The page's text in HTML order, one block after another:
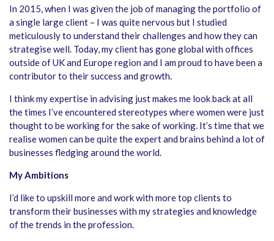
In 2015, when I was given the job of managing the portfolio of
a single large client – I was quite nervous but I studied
meticulously to understand their challenges and how they can
strategise well. Today, my client has gone global with offices
outside of UK and Europe region and I am proud to have been a
contributor to their success and growth.
I think my expertise in advising just makes me look back at all
the times I’ve encountered stereotypes where women were just
thought to be working for the sake of working. It’s time that we
realise women can be quite the expert and brains behind a lot of
businesses fledging around the world.
My Ambitions
I’d like to upskill more and work with more top clients to
transform their businesses with my strategies and knowledge
of the trends in the profession.